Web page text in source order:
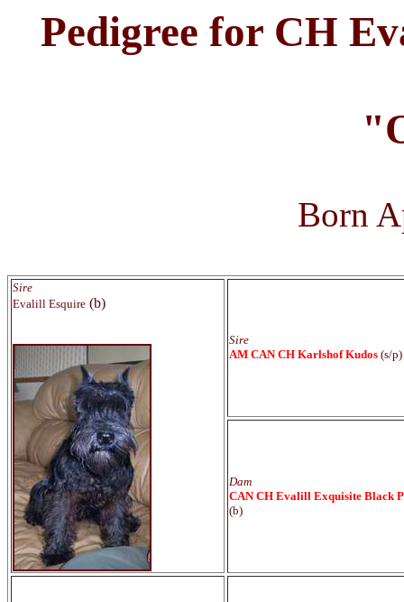
Pedigree for CH
Born
Sire
Evalill Esquire (b)
Sire
AM CAN CH Karlshof Kudos (s/p)
Dam
CAN CH Evalill Exquisite Black
(b)